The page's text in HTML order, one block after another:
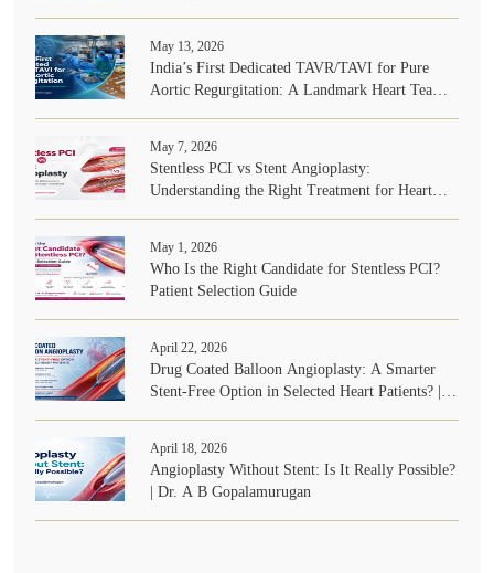
May 13, 2026
India’s First Dedicated TAVR/TAVI for Pure
Aortic Regurgitation: A Landmark Heart Team
May 7, 2026
Stentless PCI vs Stent Angioplasty:
Understanding the Right Treatment for Heart
May 1, 2026
Who Is the Right Candidate for Stentless PCI?
Patient Selection Guide
April 22, 2026
Drug Coated Balloon Angioplasty: A Smarter
Stent-Free Option in Selected Heart Patients? |
April 18, 2026
Angioplasty Without Stent: Is It Really Possible?
| Dr. A B Gopalamurugan